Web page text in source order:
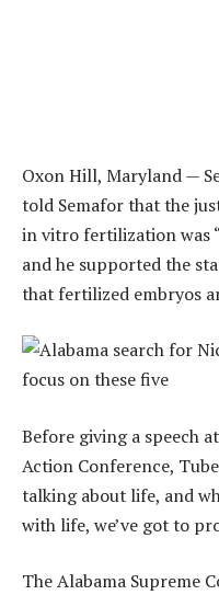
Oxon Hill, Maryland —
told Semafor that the
in vitro fertilization was
and he supported the
that fertilized embryos
Before giving a speech
Action Conference,
talking about life, and
with life, we’ve got to
The Alabama Supreme